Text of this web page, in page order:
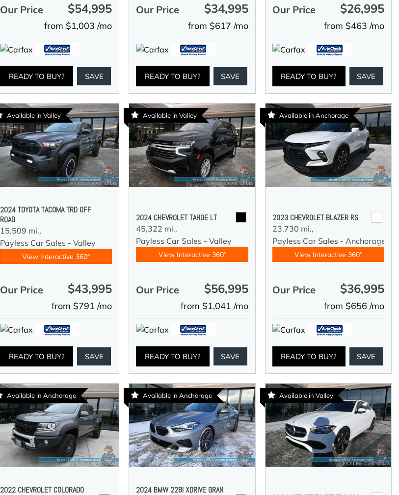
Our Price $54,995
from $1,003 /mo
READY TO BUY? SAVE
Our Price $34,995
from $617 /mo
READY TO BUY? SAVE
Our Price $26,995
from $463 /mo
READY TO BUY? SAVE
Available in Valley
2024 TOYOTA TACOMA TRD OFF
ROAD
15,509 mi.,
Payless Car Sales - Valley
View Interactive 360°
Our Price $43,995
from $791 /mo
READY TO BUY? SAVE
Available in Valley
2024 CHEVROLET TAHOE LT
45,322 mi.,
Payless Car Sales - Valley
View Interactive 360°
Our Price $56,995
from $1,041 /mo
READY TO BUY? SAVE
Available in Anchorage
2023 CHEVROLET BLAZER RS
23,730 mi.,
Payless Car Sales - Anchorage
View Interactive 360°
Our Price $36,995
from $656 /mo
READY TO BUY? SAVE
Available in Anchorage
2022 CHEVROLET COLORADO
Available in Anchorage
2024 BMW 228I XDRIVE GRAN
Available in Valley